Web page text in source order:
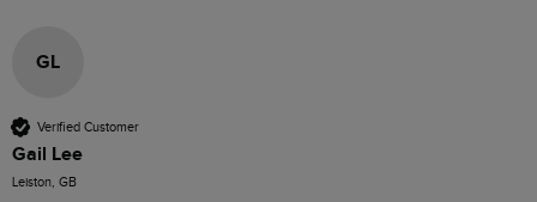
GL
Verified Customer
Gail Lee
Leiston, GB